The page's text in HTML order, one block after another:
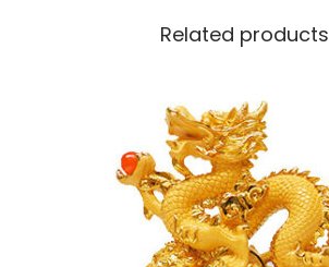
Related products